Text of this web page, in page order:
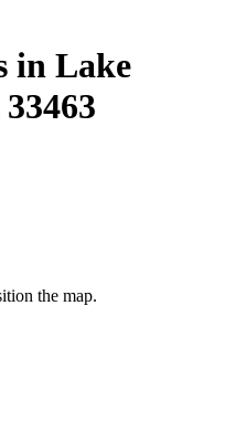
in Lake
the map.